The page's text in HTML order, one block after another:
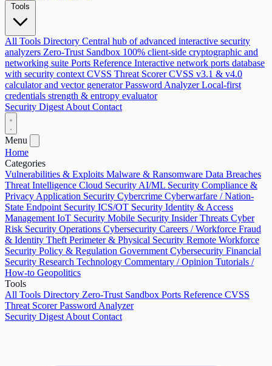
All Tools Directory Central hub of advanced interactive security
analyzers Zero-Trust Sandbox 100% client-side cryptographic and
networking suite Ports Reference Interactive network ports database
with security context CVSS Threat Scorer CVSS v3.1 & v4.0
calculator and vector generator Password Analyzer Local-first
credentials strength & entropy evaluator
Security Digest About Contact
Menu
Home
Categories
Vulnerabilities & Exploits Malware & Ransomware Data Breaches
Threat Intelligence Cloud Security AI/ML Security Compliance &
Privacy Application Security Cybercrime Cyberwarfare / Nation-
State Endpoint Security ICS/OT Security Identity & Access
Management IoT Security Mobile Security Insider Threats Cyber
Risk Security Operations Cybersecurity Careers / Workforce Fraud
& Identity Theft Perimeter & Physical Security Remote Workforce
Security Policy & Regulation Government Cybersecurity Financial
Security Research Technology Commentary / Opinion Tutorials /
How-to Geopolitics
Tools
All Tools Directory Zero-Trust Sandbox Ports Reference CVSS
Threat ScorerPassword Analyzer
Security Digest About Contact